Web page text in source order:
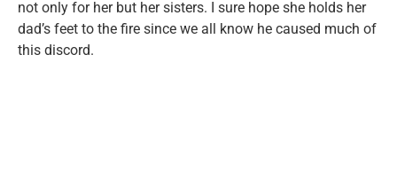
not only for her but her sisters. I sure hope she holds her
dad’s feet to the fire since we all know he caused much of
this discord.